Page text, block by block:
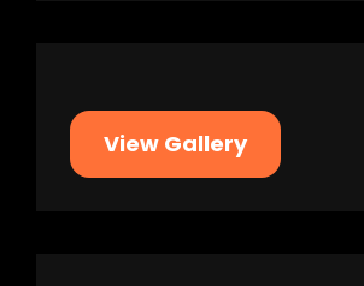
View Gallery